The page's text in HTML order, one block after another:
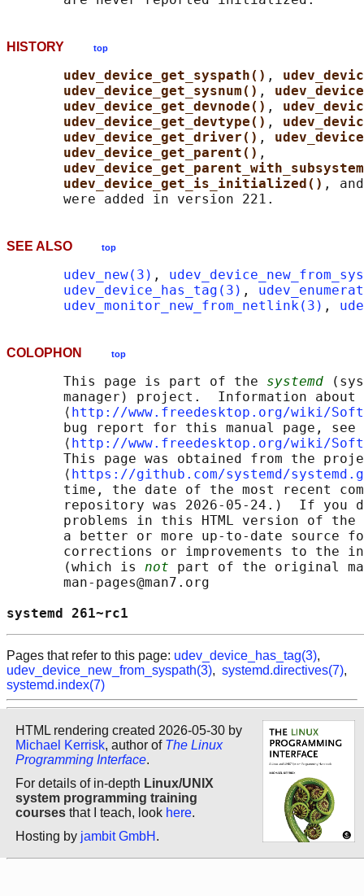
HISTORY top
udev_device_get_syspath() ,
udev_device_get_sysnum() ,
udev_device_get_devnode() ,
udev_device_get_devtype() ,
udev_device_get_driver() ,
udev_device_get_parent() ,
udev_device_get_is_initialized() ,
SEE ALSO top
udev_new(3) ,
udev_device_has_tag(3) ,
udev_monitor_new_from_netlink(3) ,
COLOPHON top
       This page is part of the
systemd
manager) project.  Information about
       ⟨
http://www.freedesktop.org/wiki/
       bug report for this manual page, see
       ⟨
http://www.freedesktop.org/wiki/
This page was obtained from the
       ⟨
https://github.com/systemd/
time, the date of the most recent
repository was 2026-05-24.)  If you
problems in this HTML version of
a better or more up-to-date source
corrections or improvements to the
       (which is
not part of the original
       man-pages@man7.org
systemd
Pages that refer to this page: udev_device_has_tag(3),
udev_device_new_from_syspath(3), systemd.directives(7),
systemd.index(7)
HTML rendering created 2026-05-30 by
Michael Kerrisk, author of The Linux
Programming Interface.
For details of in-depth Linux/UNIX
system programming training
courses that I teach, look here.
Hosting by jambit GmbH .